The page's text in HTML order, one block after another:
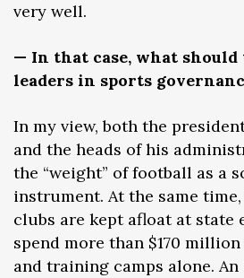
very well.
— In that case, what
leaders in sports
In my view, both the
and the heads of his
the “weight” of football as a
instrument. At the same
clubs are kept afloat at state
spend more than $170
and training camps alone.